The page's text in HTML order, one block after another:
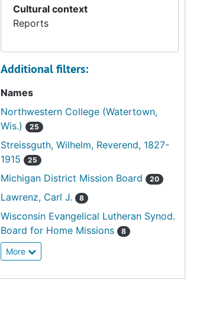
Cultural context
Reports
Additional filters:
Names
Northwestern College (Watertown,
Wis.)
25
Streissguth, Wilhelm, Reverend, 1827-
1915
25
Michigan District Mission Board 20
Lawrenz, Carl J. 8
Wisconsin Evangelical Lutheran Synod.
Board for Home Missions
8
More